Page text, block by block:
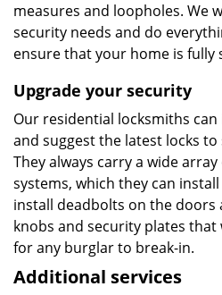
measures and loopholes. We
security needs and do
ensure that your home is fully
Upgrade your security
Our residential locksmiths
and suggest the latest locks
They always carry a wide
systems, which they can
install deadbolts on the doors
knobs and security plates
for any burglar to break-in.
Additional services